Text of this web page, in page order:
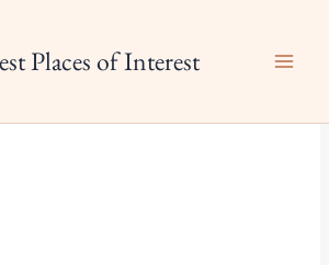
Places of Interest